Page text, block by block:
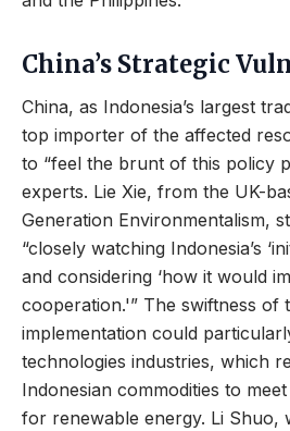
China’s Strategic
China, as Indonesia’s largest
top importer of the affected
to “feel the brunt of this policy
experts. Lie Xie, from the UK-
Generation Environmentalism,
“closely watching Indonesia’s
and considering ‘how it would
cooperation.'” The swiftness of
implementation could
technologies industries, which
Indonesian commodities to
for renewable energy. Li Shuo,